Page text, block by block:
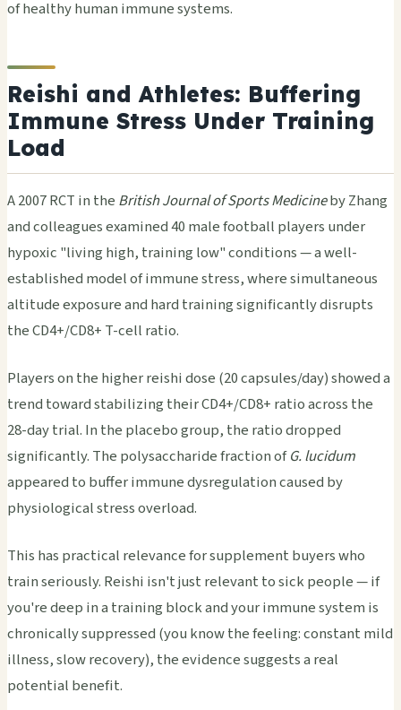
of healthy human immune systems.
Reishi and Athletes: Buffering
Immune Stress Under Training
Load
A 2007 RCT in the British Journal of Sports Medicineby Zhang
and colleagues examined 40 male football players under
hypoxic "living high, training low" conditions — a well-
established model of immune stress, where simultaneous
altitude exposure and hard training significantly disrupts
the CD4+/CD8+ T-cell ratio.
Players on the higher reishi dose (20 capsules/day) showed a
trend toward stabilizing their CD4+/CD8+ ratio across the
28-day trial. In the placebo group, the ratio dropped
significantly. The polysaccharide fraction ofG. lucidum
appeared to buffer immune dysregulation caused by
physiological stress overload.
This has practical relevance for supplement buyers who
train seriously. Reishi isn't just relevant to sick people — if
you're deep in a training block and your immune system is
chronically suppressed (you know the feeling: constant mild
illness, slow recovery), the evidence suggests a real
potential benefit.